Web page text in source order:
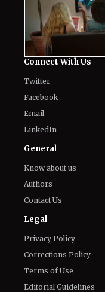
Connect With Us
Twitter
Facebook
Email
LinkedIn
General
Know about us
Authors
Contact Us
Legal
Privacy Policy
Corrections Policy
Terms of Use
Editorial Guidelines